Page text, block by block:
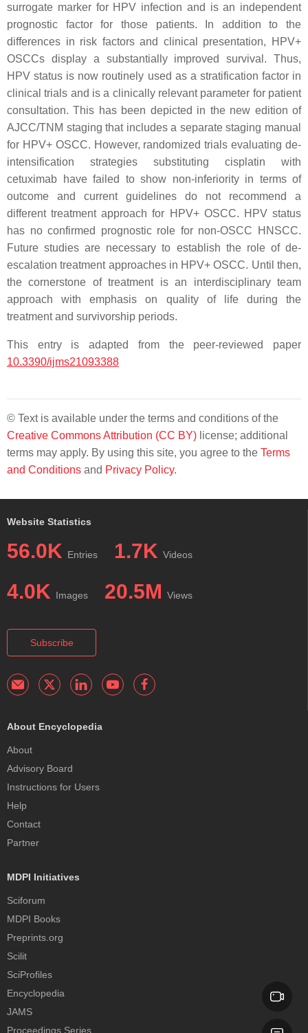
surrogate marker for HPV infection and is an independent
prognostic factor for those patients. In addition to the
differences in risk factors and clinical presentation, HPV+
OSCCs display a substantially improved survival. Thus,
HPV status is now routinely used as a stratification factor in
clinical trials and is a clinically relevant parameter for patient
consultation. This has been depicted in the new edition of
AJCC/TNM staging that includes a separate staging manual
for HPV+ OSCC. However, randomized trials evaluating de-
intensification strategies substituting cisplatin with
cetuximab have failed to show non-inferiority in terms of
outcome and current guidelines do not recommend a
different treatment approach for HPV+ OSCC. HPV status
has no confirmed prognostic role for non-OSCC HNSCC.
Future studies are necessary to establish the role of de-
escalation treatment approaches in HPV+ OSCC. Until then,
the cornerstone of treatment is an interdisciplinary team
approach with emphasis on quality of life during the
treatment and survivorship periods.
This entry is adapted from the peer-reviewed paper
10.3390/ijms21093388
© Text is available under the terms and conditions of the
Creative Commons Attribution (CC BY) license; additional
terms may apply. By using this site, you agree to the Terms
and Conditions and Privacy Policy.
Website Statistics
56.0K Entries 1.7K Videos
4.0K Images 20.5M Views
Subscribe
About Encyclopedia
About
Advisory Board
Instructions for Users
Help
Contact
Partner
MDPI Initiatives
Sciforum
MDPI Books
Preprints.org
Scilit
SciProfiles
Encyclopedia
JAMS
Proceedings Series